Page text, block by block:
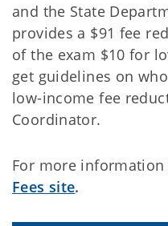
and the State
provides a $91 fee
of the exam $10 for
get guidelines on
low-income fee
Coordinator.
For more
Fees site.